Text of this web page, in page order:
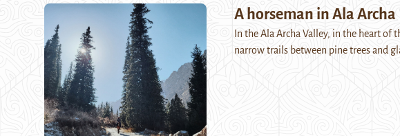
A horseman in Ala Archa
In the Ala Archa Valley, in the heart
narrow trails between pine trees and